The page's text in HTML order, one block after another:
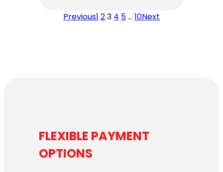
through
Previous1 23 4 5… 10Next
FLEXIBLE PAYMENT
OPTIONS